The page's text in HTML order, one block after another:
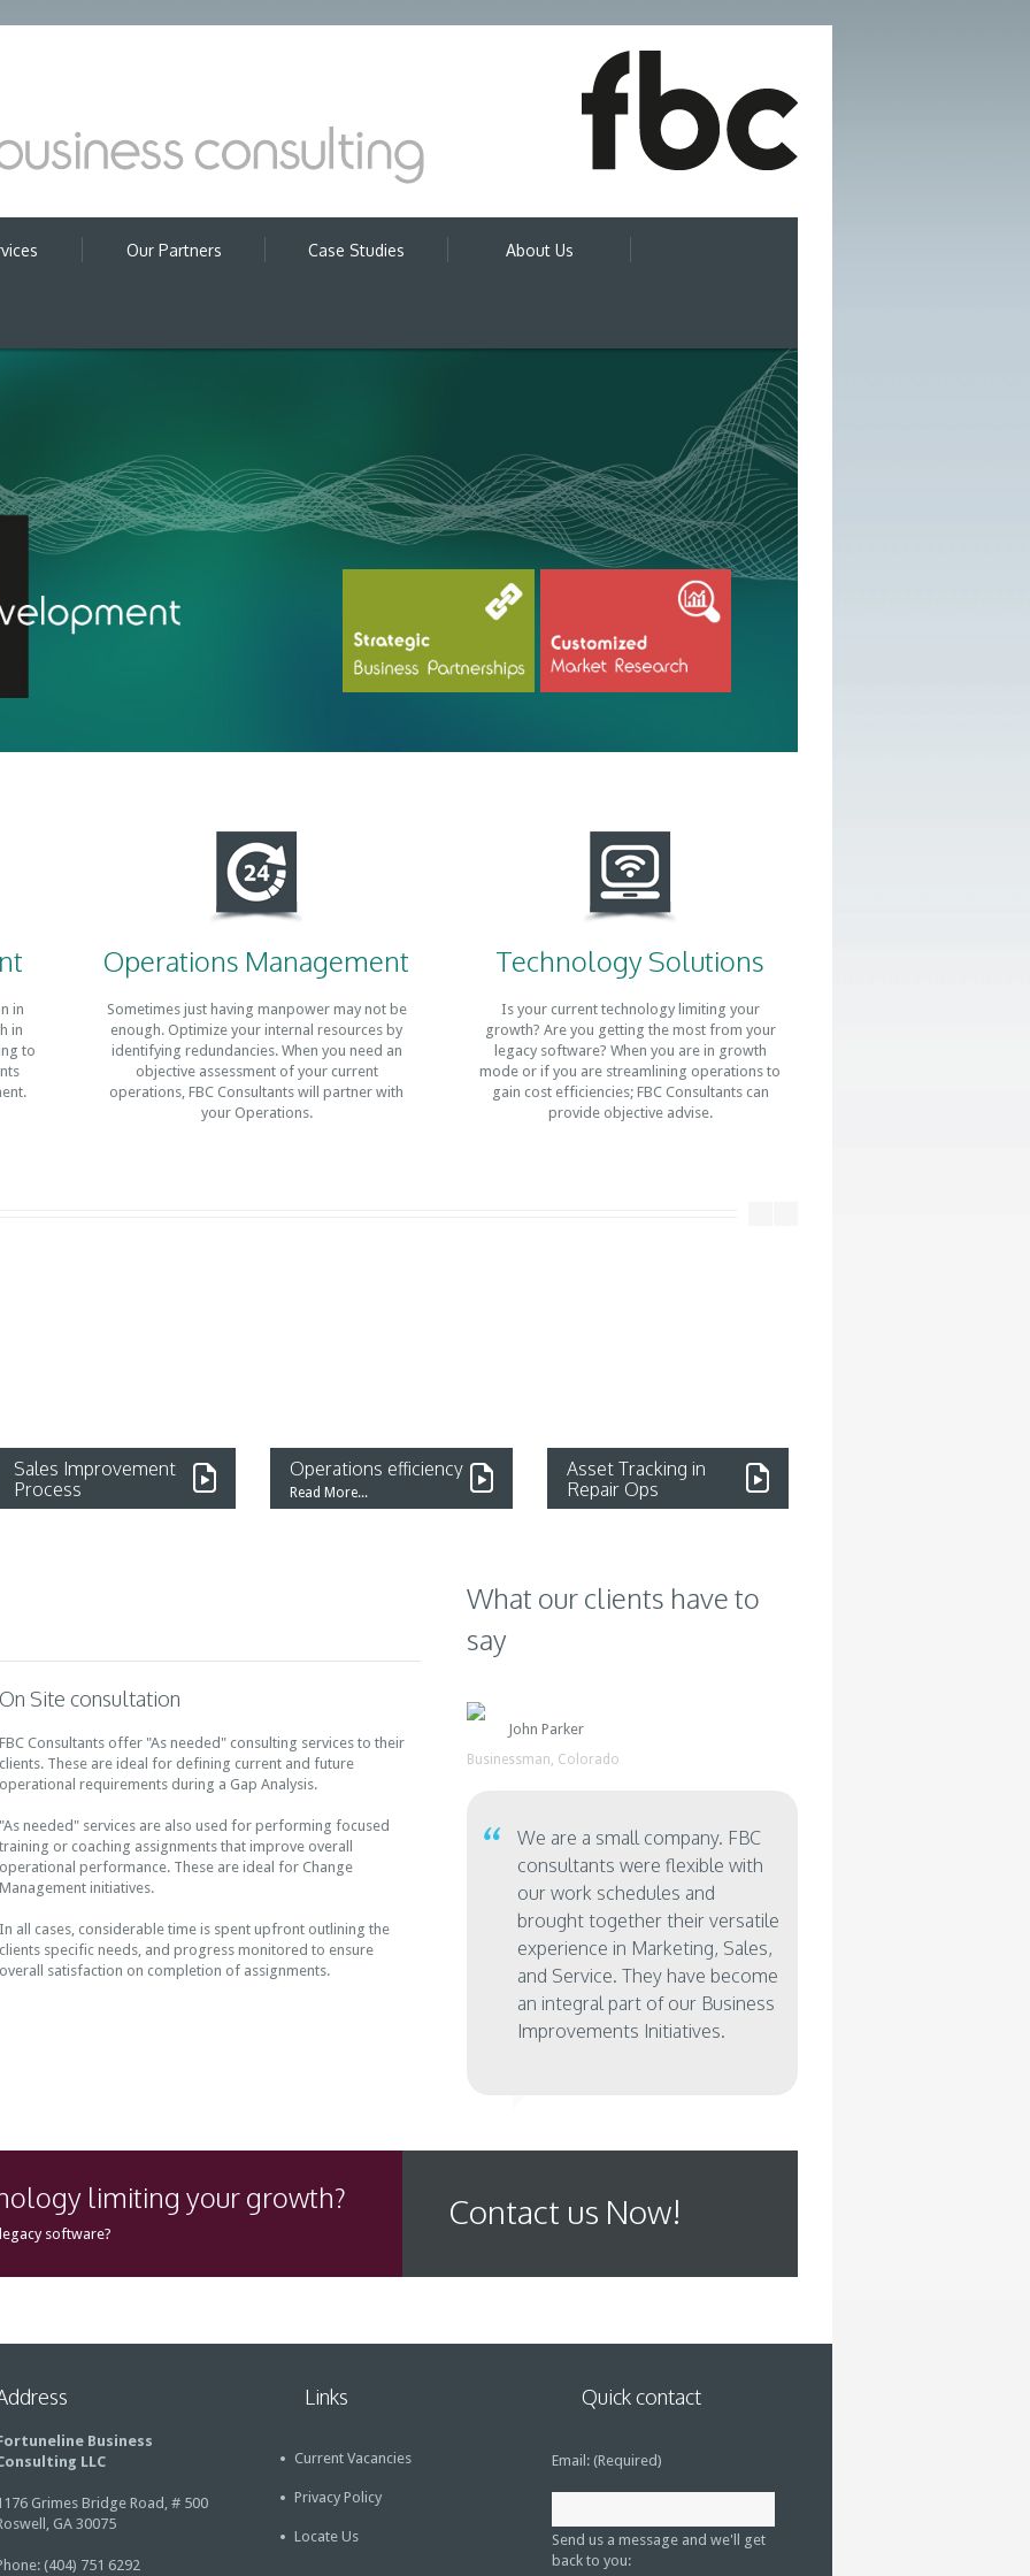
Our Partners Case Studies About Us
in
in
to
Operations Management
Sometimes just having manpower may not be
enough. Optimize your internal resources by
identifying redundancies. When you need an
objective assessment of your current
operations, FBC Consultants will partner with
your Operations.
Technology Solutions
Is your current technology limiting your
growth? Are you getting the most from your
legacy software? When you are in growth
mode or if you are streamlining operations to
gain cost efficiencies; FBC Consultants can
provide objective advise.
Sales Improvement
Process
Read More...
situation of inconsistent
growth spurts.
Operations efficiency
Read More...
three separate applications
growth.
Asset Tracking in
Repair Ops
Read More...
Medical imaging equipment
needed an ability to track all
On Site consultation
FBC Consultants offer "As needed" consulting services to their
clients. These are ideal for defining current and future
operational requirements during a Gap Analysis.
"As needed" services are also used for performing focused
training or coaching assignments that improve overall
operational performance. These are ideal for Change
Management initiatives.
In all cases, considerable time is spent upfront outlining the
clients specific needs, and progress monitored to ensure
overall satisfaction on completion of assignments.
What our clients have to
say
John Parker
Businessman, Colorado
We are a small company. FBC
consultants were flexible with
our work schedules and
brought together their versatile
experience in Marketing, Sales,
and Service. They have become
an integral part of our Business
Improvements Initiatives.
limiting your growth?
software?
Contact us Now!
Business
LLC
Grimes Bridge Road, # 500
GA 30075
(404) 751 6292
Links
Current Vacancies
Privacy Policy
Locate Us
Quick contact
Email: (Required)
Send us a message and we'll get
back to you: